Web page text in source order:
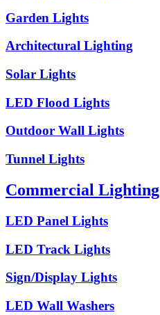
Garden Lights
Architectural Lighting
Solar Lights
LED Flood Lights
Outdoor Wall Lights
Tunnel Lights
Commercial Lighting
LED Panel Lights
LED Track Lights
Sign/Display Lights
LED Wall Washers